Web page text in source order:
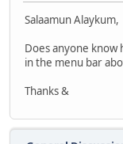
Salaamun Alaykum,
Does anyone know
in the menu bar
Thanks &